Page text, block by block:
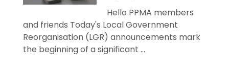
Hello PPMA members
and friends Today's Local Government
Reorganisation (LGR) announcements mark
the beginning of a significant ...